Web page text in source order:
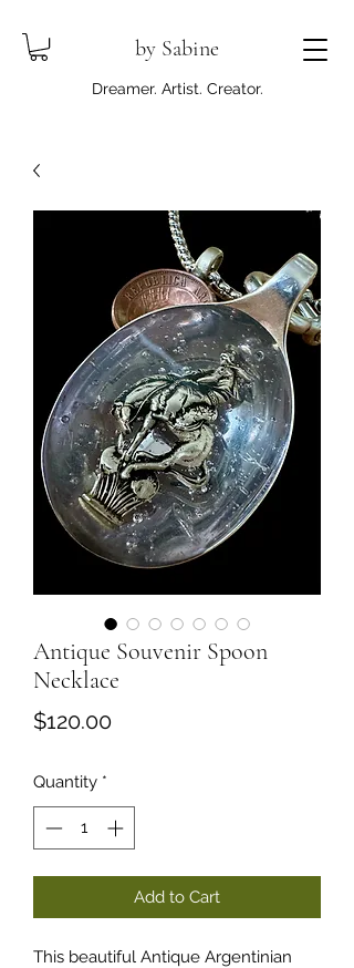
by Sabine
Dreamer. Artist. Creator.
Antique Souvenir Spoon
Necklace
$120.00Price
Quantity *
Add to Cart
This beautiful Antique Argentinian